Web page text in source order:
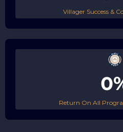
Villager Success &
Return On All